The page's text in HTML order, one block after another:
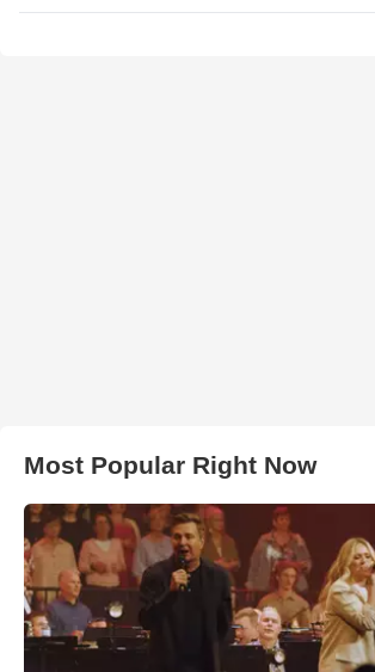
Most Popular Right Now